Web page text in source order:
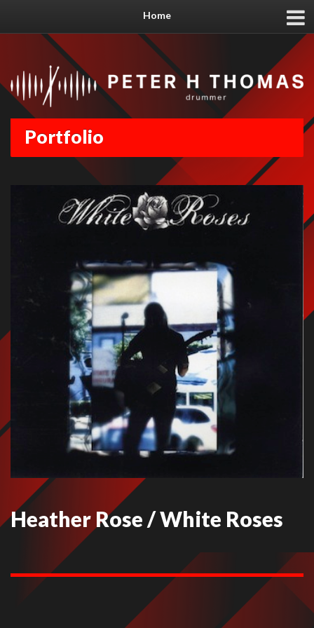
Home
Portfolio
Heather Rose / White Roses